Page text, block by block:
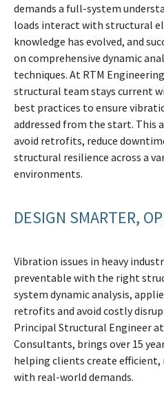
demands a full-system
loads interact with structural
knowledge has evolved, and
on comprehensive dynamic
techniques. At RTM
structural team stays current
best practices to ensure
addressed from the start. This
avoid retrofits, reduce
structural resilience across a
environments.
DESIGN SMARTER,
Vibration issues in heavy
preventable with the right
system dynamic analysis,
retrofits and avoid costly
Principal Structural Engineer
Consultants, brings over 15
helping clients create
with real-world demands.